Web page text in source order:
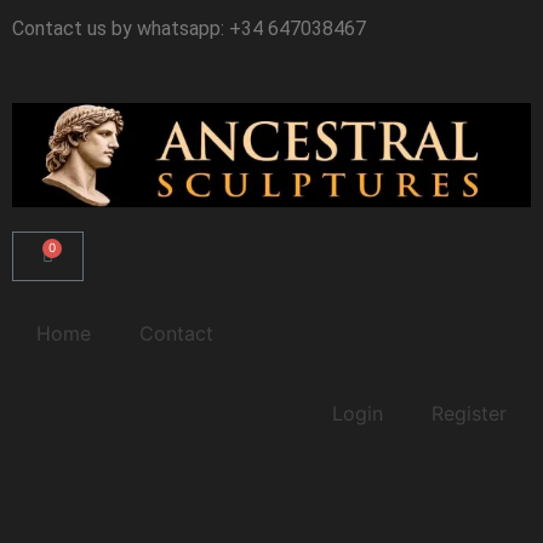
Contact us by whatsapp: +34 647038467
0
Carrito
Home Contact
Login Register